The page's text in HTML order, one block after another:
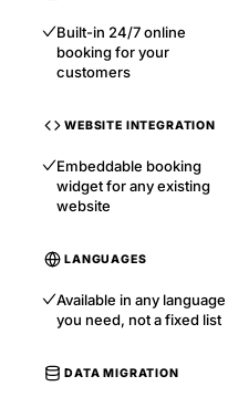
Built-in 24/7 online
booking for your
customers
WEBSITE INTEGRATION
Embeddable booking
widget for any existing
website
LANGUAGES
Available in any language
you need, not a fixed list
DATA MIGRATION